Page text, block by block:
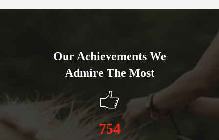
Our Achievements We
Admire The Most
754